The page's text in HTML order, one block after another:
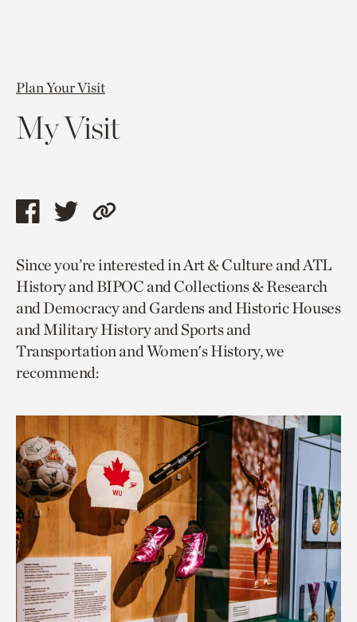
Plan Your Visit
My Visit
Share
page
via
facebook
Share
page
via
twitter
Copy
to
current
page.
Since you’re interested in Art & Culture and ATL
History and BIPOC and Collections & Research
and Democracy and Gardens and Historic Houses
and Military History and Sports and
Transportation and Women's History, we
recommend: